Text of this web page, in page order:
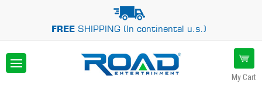
FREESHIPPING (In continental u.s.)
My Cart